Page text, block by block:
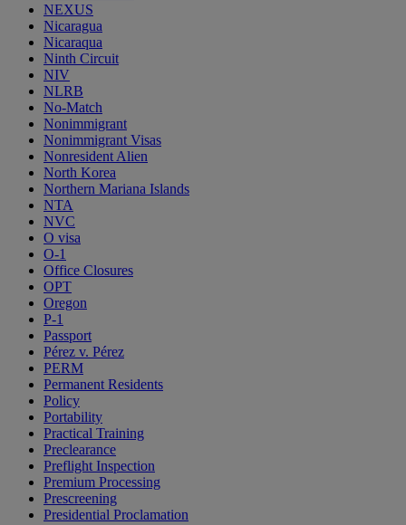
NEXUS
Nicaragua
Nicaraqua
Ninth Circuit
NIV
NLRB
No-Match
Nonimmigrant
Nonimmigrant Visas
Nonresident Alien
North Korea
Northern Mariana Islands
NTA
NVC
O visa
O-1
Office Closures
OPT
Oregon
P-1
Passport
Pérez v. Pérez
PERM
Permanent Residents
Policy
Portability
Practical Training
Preclearance
Preflight Inspection
Premium Processing
Prescreening
Presidential Proclamation